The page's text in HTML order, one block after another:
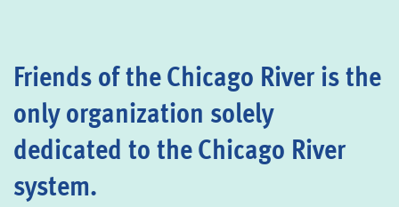
Friends of the Chicago River is the
only organization solely
dedicated to the Chicago River
system.